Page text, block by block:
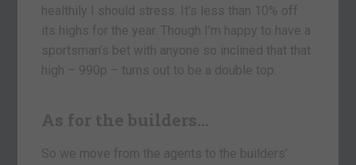
healthily I should stress. It’s less than 10% off
its highs for the year. Though I’m happy to have a
sportsman’s bet with anyone so inclined that that
high – 990p – turns out to be a double top.
As for the builders…
So we move from the agents to the builders’